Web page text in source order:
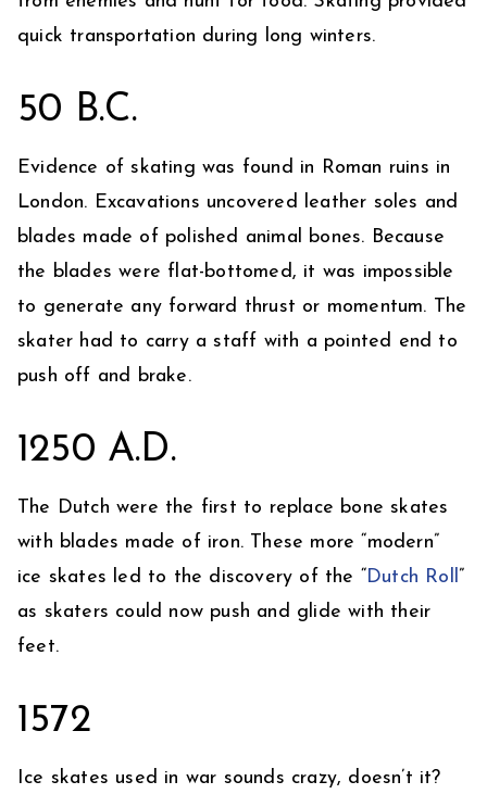
quick transportation during long winters.
50 B.C.
Evidence of skating was found in Roman ruins in
London. Excavations uncovered leather soles and
blades made of polished animal bones. Because
the blades were flat-bottomed, it was impossible
to generate any forward thrust or momentum. The
skater had to carry a staff with a pointed end to
push off and brake.
1250 A.D.
The Dutch were the first to replace bone skates
with blades made of iron. These more “modern”
ice skates led to the discovery of the “Dutch Roll”
as skaters could now push and glide with their
feet.
1572
Ice skates used in war sounds crazy, doesn’t it?